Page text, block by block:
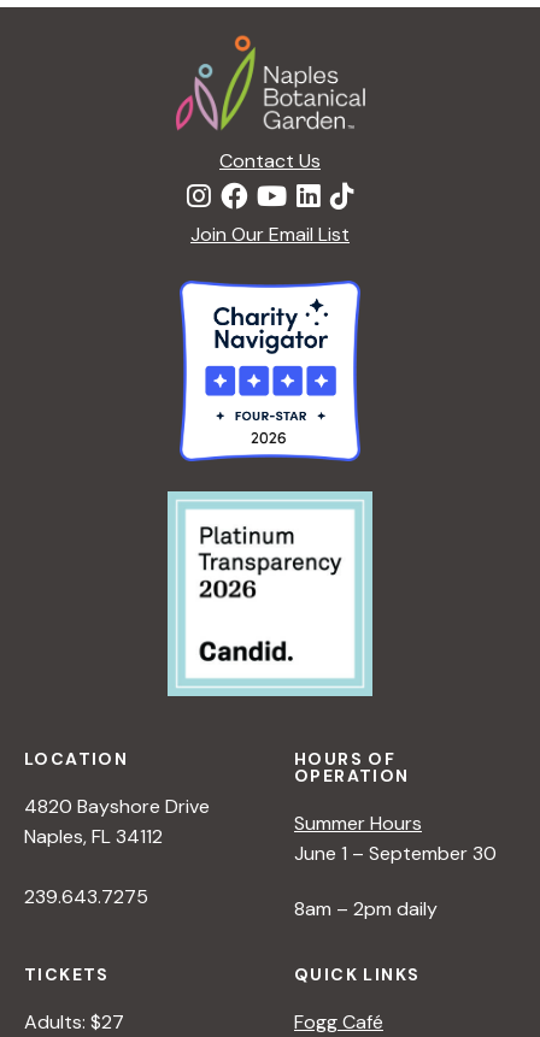
g
Contact Us
Join Our Email List
LOCATION
4820 Bayshore Drive
Naples, FL 34112
239.643.7275
HOURS OF
OPERATION
Summer Hours
June 1 – September 30
8am – 2pm daily
TICKETS
Adults: $27
QUICK LINKS
Fogg Café